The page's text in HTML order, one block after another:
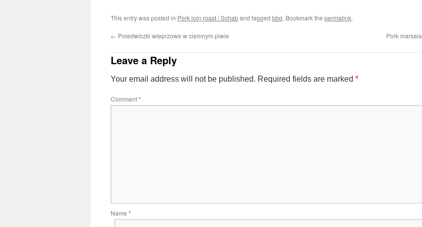
This entry was posted in Pork loin roast / Schaband tagged bbq. Bookmark the permalink.
← Poledwiczki wieprzowe w ciemnym piwie Pork marsala
Leave a Reply
Your email address will not be published. Required fields are marked *
Comment*
Name *